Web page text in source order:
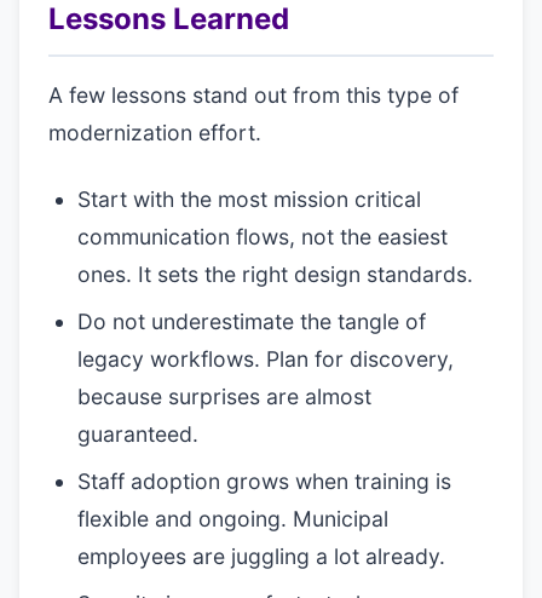
Lessons Learned
A few lessons stand out from this type of
modernization effort.
Start with the most mission critical
communication flows, not the easiest
ones. It sets the right design standards.
Do not underestimate the tangle of
legacy workflows. Plan for discovery,
because surprises are almost
guaranteed.
Staff adoption grows when training is
flexible and ongoing. Municipal
employees are juggling a lot already.